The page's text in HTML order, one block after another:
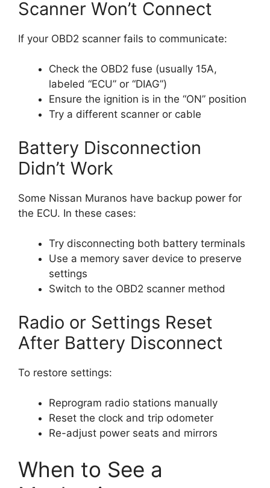
Scanner Won’t Connect
If your OBD2 scanner fails to communicate:
Check the OBD2 fuse (usually 15A,
labeled “ECU” or “DIAG”)
Ensure the ignition is in the “ON” position
Try a different scanner or cable
Battery Disconnection
Didn’t Work
Some Nissan Muranos have backup power for
the ECU. In these cases:
Try disconnecting both battery terminals
Use a memory saver device to preserve
settings
Switch to the OBD2 scanner method
Radio or Settings Reset
After Battery Disconnect
To restore settings:
Reprogram radio stations manually
Reset the clock and trip odometer
Re-adjust power seats and mirrors
When to See a